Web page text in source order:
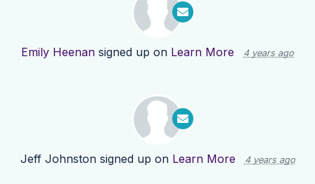
Emily Heenan signed up on Learn More 4 years ago
Jeff Johnstonsigned up on Learn More 4 years ago